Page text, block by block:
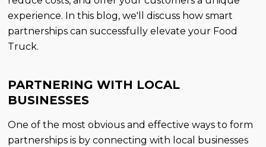
experience. In this blog, we'll discuss how smart
partnerships can successfully elevate your Food
Truck.
PARTNERING WITH LOCAL
BUSINESSES
One of the most obvious and effective ways to form
partnerships is by connecting with local businesses